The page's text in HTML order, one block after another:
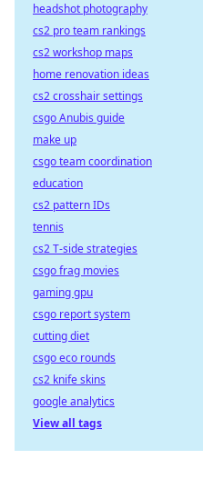
headshot photography
cs2 pro team rankings
cs2 workshop maps
home renovation ideas
cs2 crosshair settings
csgo Anubis guide
make up
csgo team coordination
education
cs2 pattern IDs
tennis
cs2 T-side strategies
csgo frag movies
gaming gpu
csgo report system
cutting diet
csgo eco rounds
cs2 knife skins
google analytics
View all tags